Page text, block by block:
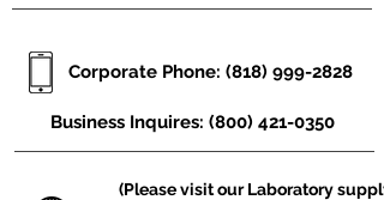
Corporate Phone: (818) 999-2828
Business Inquires: (800) 421-0350
(Please visit ourLaboratorysupply